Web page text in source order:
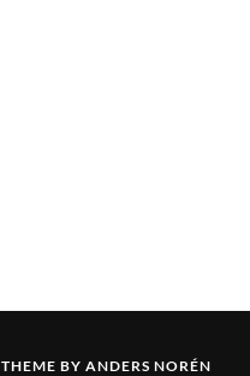
THEME BY ANDERS NORÉN